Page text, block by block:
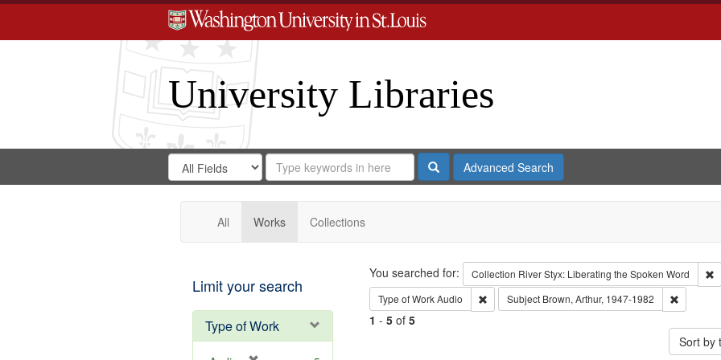
University Libraries
Search
Digital
Gateway
Search
in
for
Search
Repository
SearchAdvanced Search
All Works Collections
Limit your search
Type of Work
Search
You searched for: Collection River Styx: Liberating the Spoken Word
Type of WorkAudio Remove constraint Type of Work: Audio
Subject Brown, Arthur, 1947-1982 Remove
1 - 5of 5
Sort by